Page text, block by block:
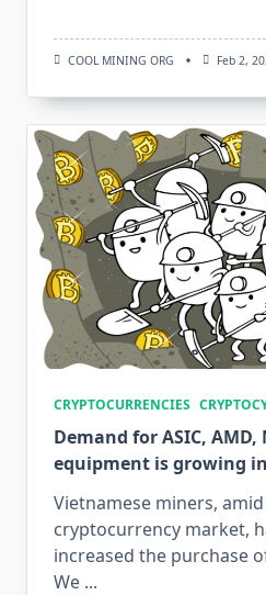
COOL MINING ORG Feb 2,
CRYPTOCURRENCIES
Demand for ASIC,
equipment is growing
Vietnamese miners,
cryptocurrency market,
increased the purchase
We ...